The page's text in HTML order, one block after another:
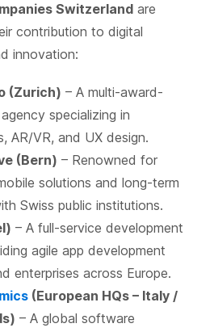
Switzerlandare
contribution to digital
innovation:
(Zurich) – A multi-award-
specializing in
AR/VR, and UX design.
(Bern) – Renowned for
solutions and long-term
Swiss public institutions.
– A full-service development
agile app development
enterprises across Europe.
(European HQs – Italy /
– A global software